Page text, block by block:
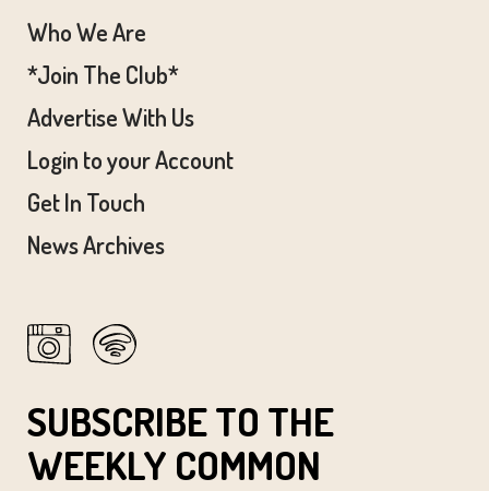
Who We Are
*Join The Club*
Advertise With Us
Login to your Account
Get In Touch
News Archives
SUBSCRIBE TO THE
WEEKLY COMMON